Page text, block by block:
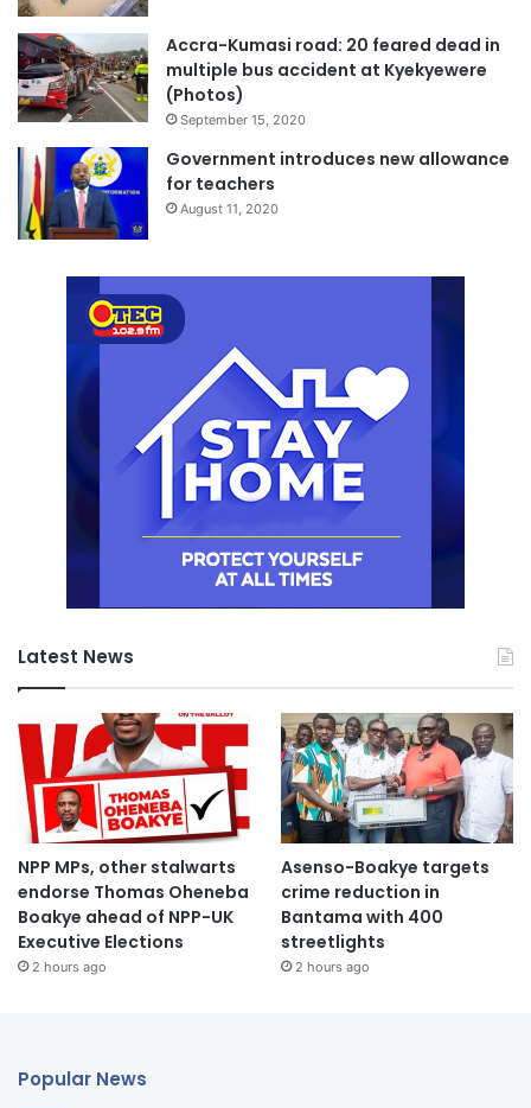
Accra-Kumasi road: 20 feared dead in
multiple bus accident at Kyekyewere
(Photos)
September 15, 2020
Government introduces new allowance
for teachers
August 11, 2020
Latest News
NPP MPs, other stalwarts
endorse Thomas Oheneba
Boakye ahead of NPP-UK
Executive Elections
2 hours ago
Asenso-Boakye targets
crime reduction in
Bantama with 400
streetlights
2 hours ago
Popular News